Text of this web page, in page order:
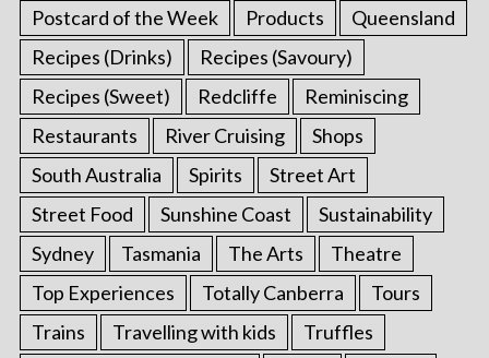
Postcard of the Week Products
Queensland
Recipes (Drinks)
Recipes (Savoury)
Recipes (Sweet)
Redcliffe
Reminiscing
Restaurants
River Cruising
Shops
South Australia
Spirits
Street Art
Street Food
Sunshine Coast
Sustainability
Sydney
Tasmania The Arts
Theatre
Top Experiences
Totally Canberra
Tours
Trains
Travelling with kids
Truffles